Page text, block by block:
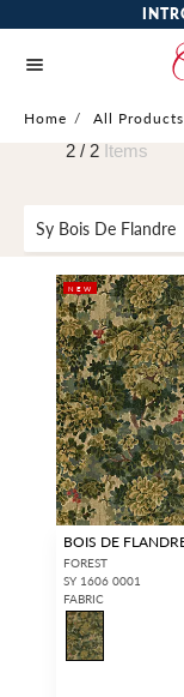
Home / All Products
Sy Bois De Flandre
2 / 2 Items
NEW
BOIS DE
FOREST
SY 1606 0001
FABRIC